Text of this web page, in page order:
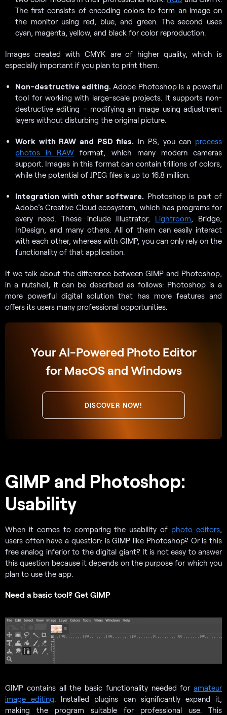
The first consists of encoding colors to form an image on
the monitor using red, blue, and green. The second uses
cyan, magenta, yellow, and black for color reproduction.
Images created with CMYK are of higher quality, which is
especially important if you plan to print them.
Non-destructive editing. Adobe Photoshop is a powerful
tool for working with large-scale projects. It supports non-
destructive editing – modifying an image using adjustment
layers without disturbing the original picture.
Work with RAW and PSD files. In PS, you can process
photos in RAW format, which many modern cameras
support. Images in this format can contain trillions of colors,
while the potential of JPEG files is up to 16.8 million.
Integration with other software. Photoshop is part of
Adobe’s Creative Cloud ecosystem, which has programs for
every need. These include Illustrator, Lightroom, Bridge,
InDesign, and many others. All of them can easily interact
with each other, whereas with GIMP, you can only rely on the
functionality of that application.
If we talk about the difference between GIMP and Photoshop,
in a nutshell, it can be described as follows: Photoshop is a
more powerful digital solution that has more features and
offers its users many professional opportunities.
Your AI-Powered Photo Editor
for MacOS and Windows
DISCOVER NOW!
GIMP and Photoshop:
Usability
When it comes to comparing the usability of photo editors,
users often have a question: is GIMP like Photoshop? Or is this
free analog inferior to the digital giant? It is not easy to answer
this question because it depends on the purpose for which you
plan to use the app.
Need a basic tool? Get GIMP
GIMP contains all the basic functionality needed for amateur
image editing. Installed plugins can significantly expand it,
making the program suitable for professional use. This